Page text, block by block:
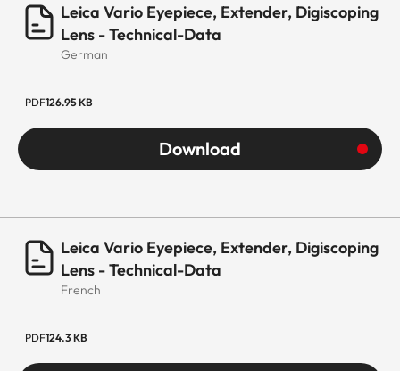
Leica Vario Eyepiece, Extender, Digiscoping
Lens - Technical-Data
German
PDF126.95 KB
Download
Leica Vario Eyepiece, Extender, Digiscoping
Lens - Technical-Data
French
PDF124.3 KB